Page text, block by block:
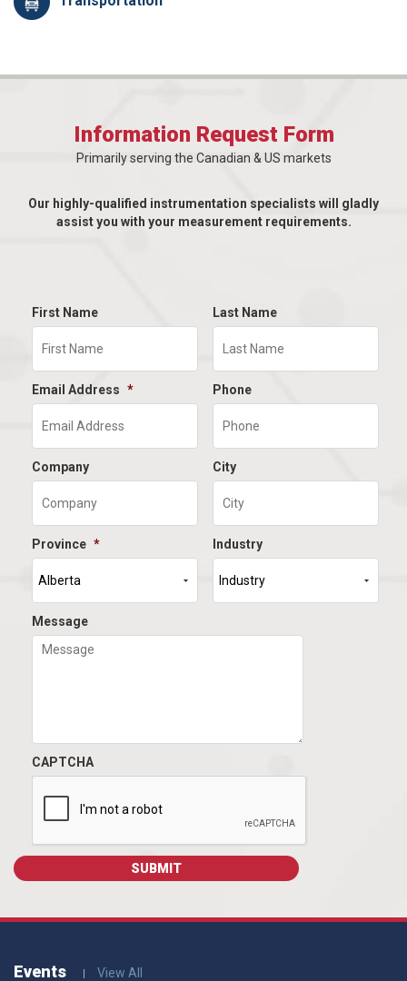
Information Request Form
Primarily serving the Canadian & US markets
Our highly-qualified instrumentation specialists will gladly
assist you with your measurement requirements.
First Name Last Name
Email Address * Phone
Company City
Province * Industry
Message
CAPTCHA
Events View All